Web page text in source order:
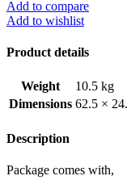
Add to compare
Add to wishlist
Product details
Weight
10.5 kg
Dimensions 62.5 ×
Description
Package comes with,